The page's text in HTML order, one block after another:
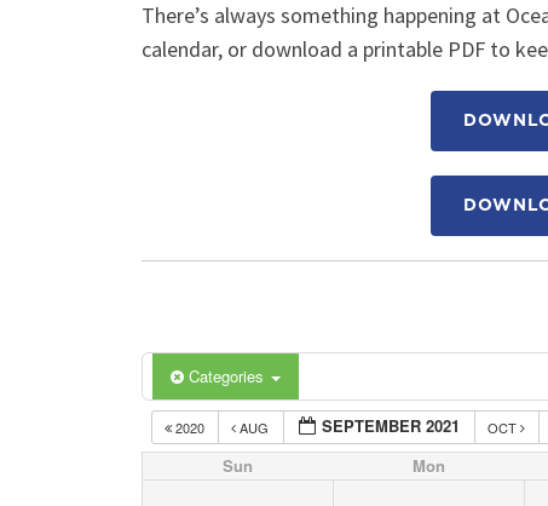
There’s always something happening at
calendar, or download a printable PDF to
Categories
2020 AUG SEPTEMBER 2021 OCT
Sun Mon